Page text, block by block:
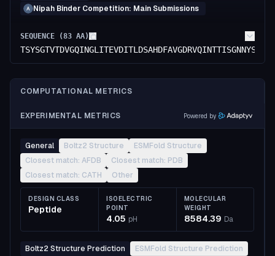
A Nipah Binder Competition: Main Submissions
SEQUENCE (83 AA)
COMPUTATIONAL METRICS
EXPERIMENTAL METRICS Powered by
General Boltz2 Structure
ESMFold Structure
Closest match: AFDB
Closest match: PDB
Closest match: CATH
Other
DESIGN CLASS
Peptide
ISOELECTRIC
POINT
4.05 pH
MOLECULAR
WEIGHT
8584.39 Da
Boltz2 Structure Prediction ESMFold Structure Prediction